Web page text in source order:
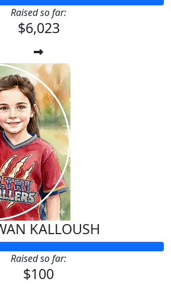
Raised so far:
$6,023
KALLOUSH
Raised so far:
$100